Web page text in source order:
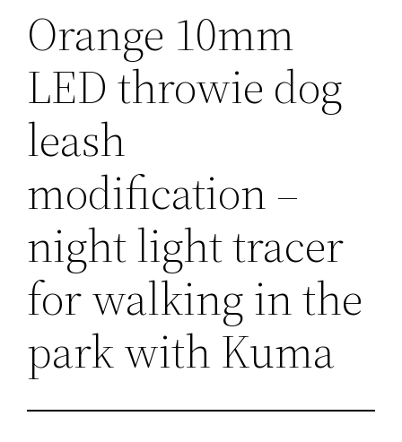
Orange 10mm
LED throwie dog
leash
modification –
night light tracer
for walking in the
park with Kuma